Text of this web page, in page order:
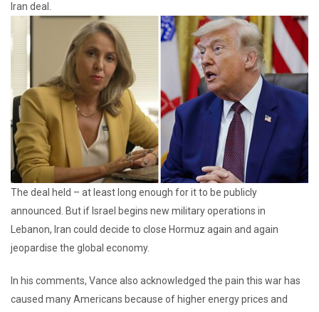
Iran deal.
The deal held – at least long enough for it to be publicly
announced. But if Israel begins new military operations in
Lebanon, Iran could decide to close Hormuz again and again
jeopardise the global economy.
In his comments, Vance also acknowledged the pain this war has
caused many Americans because of higher energy prices and